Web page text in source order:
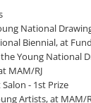
National
Biennial, at
Young National
MAM/RJ
- 1st Prize
Artists, at